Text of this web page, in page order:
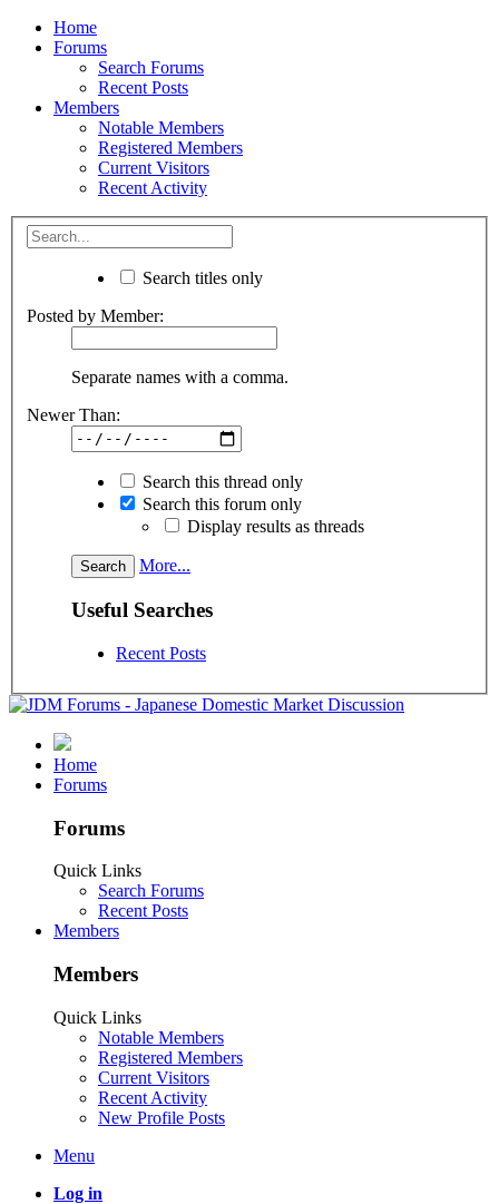
Home
Forums
Search Forums
Recent Posts
Members
Notable Members
Registered Members
Current Visitors
Recent Activity
Search titles only
Posted by Member:
Separate names with a comma.
Newer Than:
Search this thread only
Search this forum only
Display results as threads
More...
Useful Searches
Recent Posts
Home
Forums
Forums
Quick Links
Search Forums
Recent Posts
Members
Members
Quick Links
Notable Members
Registered Members
Current Visitors
Recent Activity
New Profile Posts
Menu
Log in